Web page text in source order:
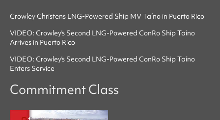
Crowley Christens LNG-Powered Ship MV Taíno in Puerto Rico
VIDEO: Crowley's Second LNG-Powered ConRo Ship Taíno
Arrives in Puerto Rico
VIDEO: Crowley's Second LNG-Powered ConRo Ship Taíno
Enters Service
Commitment Class